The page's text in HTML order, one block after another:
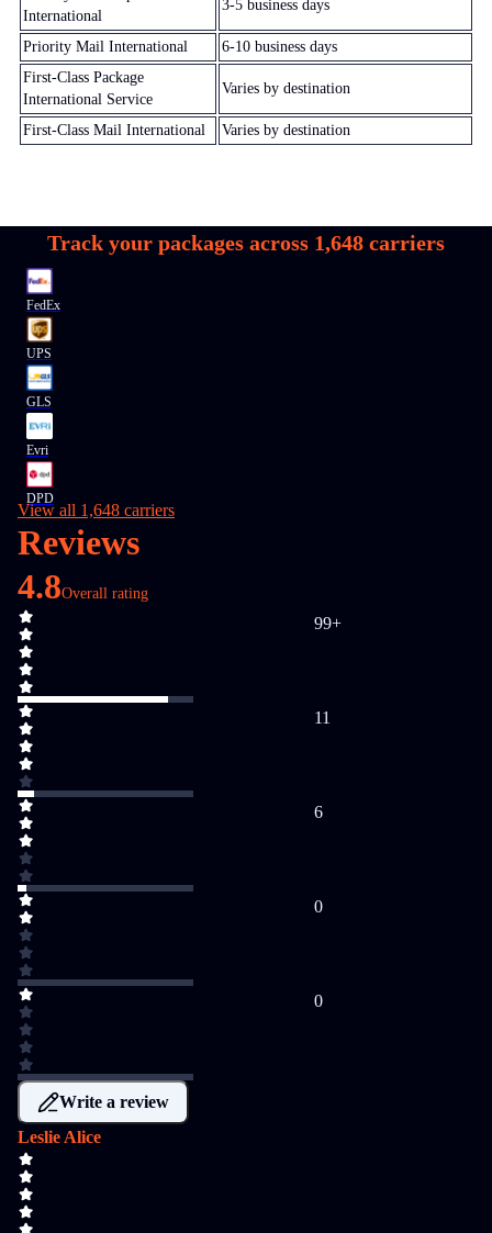
International
3-5 business days
Priority Mail International
6-10 business days
First-Class Package
International Service
Varies by destination
First-Class Mail International Varies by destination
Track your packages across 1,648 carriers
FedEx
UPS
GLS
Evri
DPD
View all 1,648 carriers
Reviews
4.8Overall rating
99+
11
6
0
0
Write a review
Leslie Alice